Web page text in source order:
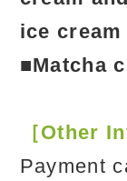
ice cream
■Matcha
［Other
Payment